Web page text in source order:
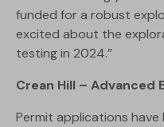
funded for a robust
excited about the
testing in 2024.”
Crean Hill – Advanced
Permit applications